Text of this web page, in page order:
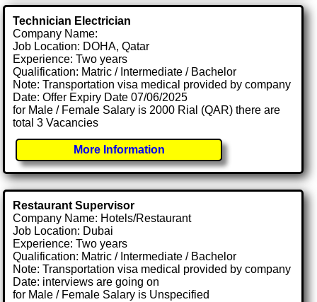
Technician Electrician
Company Name:
Job Location: DOHA, Qatar
Experience: Two years
Qualification: Matric / Intermediate / Bachelor
Note: Transportation visa medical provided by company
Date: Offer Expiry Date 07/06/2025
for Male / Female Salary is 2000 Rial (QAR) there are
total 3 Vacancies
More Information
Restaurant Supervisor
Company Name: Hotels/Restaurant
Job Location: Dubai
Experience: Two years
Qualification: Matric / Intermediate / Bachelor
Note: Transportation visa medical provided by company
Date: interviews are going on
for Male / Female Salary is Unspecified